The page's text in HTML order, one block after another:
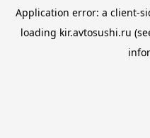
Application error: a client-
loading kir.avtosushi.ru